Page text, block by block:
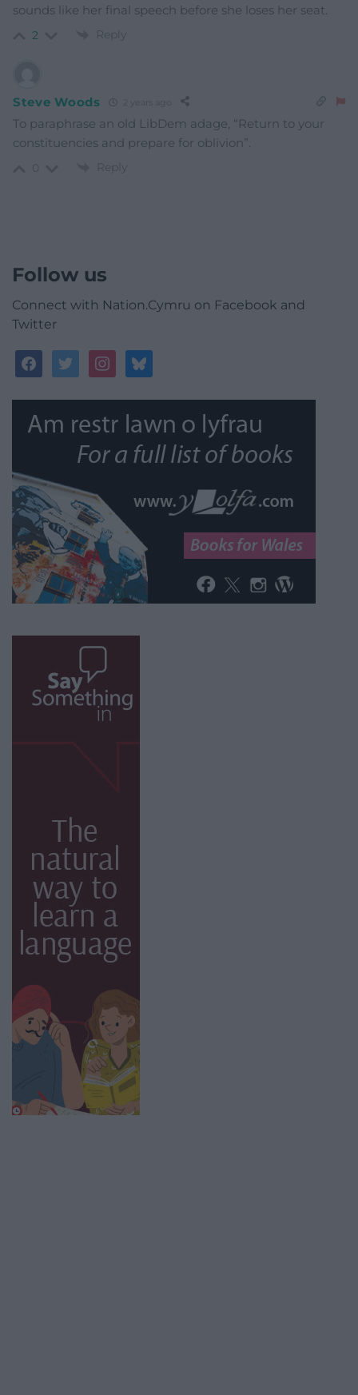
sounds like her final speech before she loses her seat.
2 Reply
Steve Woods
To paraphrase an old LibDem adage, “Return to your
constituencies and prepare for oblivion”.
Reply
Follow us
Connect with Nation.Cymru on Facebook and
Twitter
facebooktwitterinstagrambluesky